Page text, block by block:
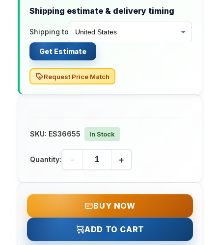
Shipping estimate & delivery timing
Shipping to
Get Estimate
Request Price Match
SKU: ES36655 In Stock
Quantity: - +
BUY NOW
ADD TO CART